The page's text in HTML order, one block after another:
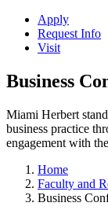
Apply
Request Info
Visit
Business
Miami Herbert
business practice
engagement with
Home
Faculty and
Business